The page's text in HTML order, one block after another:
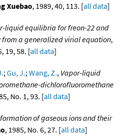
Xuebao, 1989, 40, 113. [all data]
liquid equilibria for freon-22 and
a generalized virial equation,
19, 58. [all data]
;Gu, J.;Wang, Z., Vapor-liquid
dichlorofluoromethane
No. 1, 93. [all data]
of gaseous ions and their
, 1985, No. 6, 27. [all data]